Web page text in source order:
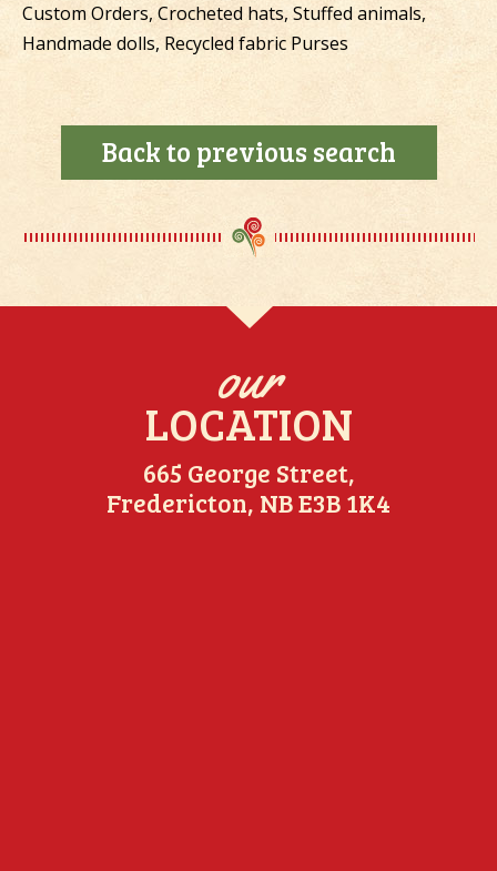
Custom Orders, Crocheted hats, Stuffed animals,
Handmade dolls, Recycled fabric Purses
Back to previous search
our
LOCATION
665 George Street,
Fredericton, NB E3B 1K4